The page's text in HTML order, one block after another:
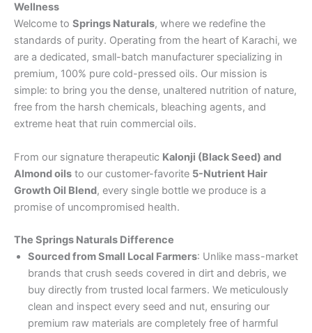
Wellness
Welcome to Springs Naturals, where we redefine the
standards of purity. Operating from the heart of Karachi, we
are a dedicated, small-batch manufacturer specializing in
premium, 100% pure cold-pressed oils. Our mission is
simple: to bring you the dense, unaltered nutrition of nature,
free from the harsh chemicals, bleaching agents, and
extreme heat that ruin commercial oils.
From our signature therapeutic Kalonji (Black Seed) and
Almond oils to our customer-favorite 5-Nutrient Hair
Growth Oil Blend, every single bottle we produce is a
promise of uncompromised health.
The Springs Naturals Difference
Sourced from Small Local Farmers: Unlike mass-market
brands that crush seeds covered in dirt and debris, we
buy directly from trusted local farmers. We meticulously
clean and inspect every seed and nut, ensuring our
premium raw materials are completely free of harmful